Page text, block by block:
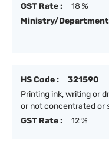
GST Rate :
18 %
Ministry/
HS Code :
321590
Printing ink, writing or
or not concentrated or
GST Rate :
12 %